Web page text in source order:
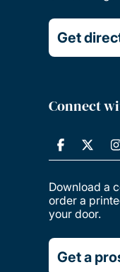
Get
Connect
Download a
order a
your door.
Get a